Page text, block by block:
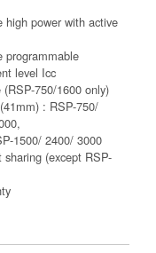
high power with active
programmable
level Icc
750/1600 only)
: RSP-750/
1500/ 2400/ 3000
sharing (except RSP-